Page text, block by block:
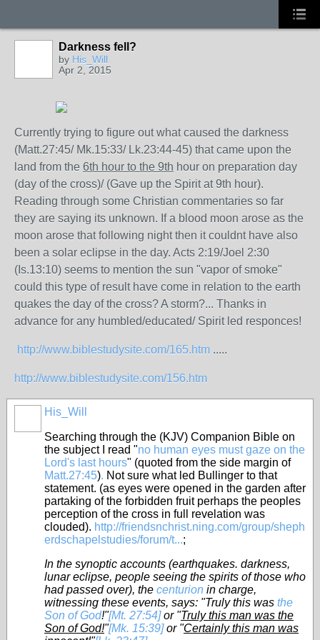
Darkness fell?
by His_Will
Apr 2, 2015
Currently trying to figure out what caused the darkness
(Matt.27:45/ Mk.15:33/ Lk.23:44-45) that came upon the
land from the 6th hour to the 9th hour on preparation day
(day of the cross)/ (Gave up the Spirit at 9th hour).
Reading through some Christian commentaries so far
they are saying its unknown. If a blood moon arose as the
moon arose that following night then it couldnt have also
been a solar eclipse in the day. Acts 2:19/Joel 2:30
(Is.13:10) seems to mention the sun "vapor of smoke"
could this type of result have come in relation to the earth
quakes the day of the cross? A storm?... Thanks in
advance for any humbled/educated/ Spirit led responces!
http://www.biblestudysite.com/165.htm .....
http://www.biblestudysite.com/156.htm
His_Will
Searching through the (KJV) Companion Bible on
the subject I read "no human eyes must gaze on the
Lord's last hours" (quoted from the side margin of
Matt.27:45). Not sure what led Bullinger to that
statement. (as eyes were opened in the garden after
partaking of the forbidden fruit perhaps the peoples
perception of the cross in full revelation was
clouded). http://friendsnchrist.ning.com/group/sheph
erdschapelstudies/forum/t...;
In the synoptic accounts (earthquakes. darkness,
lunar eclipse, people seeing the spirits of those who
had passed over), the centurion in charge,
witnessing these events, says: "Truly this was the
Son of God!"[Mt. 27:54]or "Truly this man was the
Son of God!"[Mk. 15:39]or "Certainly this man was